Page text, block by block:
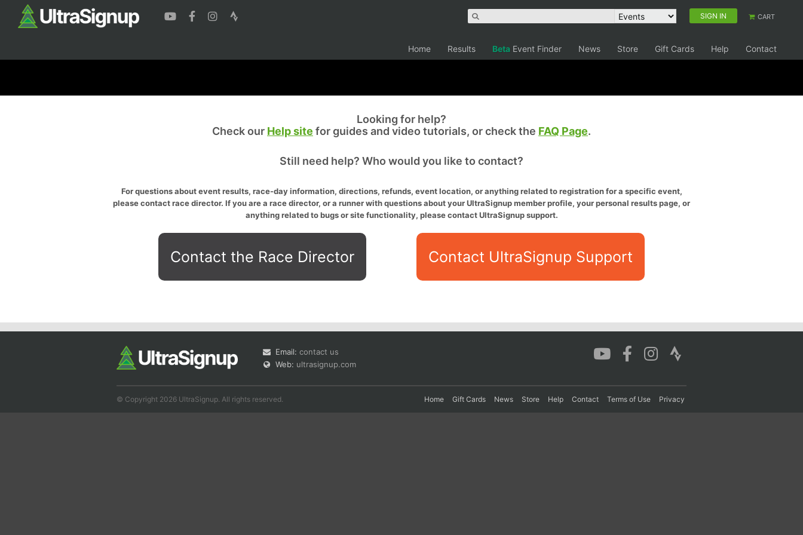
SIGN IN CART
Home Results Beta Event Finder News Store Gift Cards Help Contact
Looking for help?
Check our Help site for guides and video tutorials, or check the FAQ Page.
Still need help? Who would you like to contact?
For questions about event results, race-day information, directions, refunds, event location, or anything related to registration for a specific event,
please contact race director. If you are a race director, or a runner with questions about your UltraSignup member profile, your personal results page, or
anything related to bugs or site functionality, please contact UltraSignup support.
Contact the Race Director Contact UltraSignup Support
Email: contact us
Web: ultrasignup.com
© Copyright 2026 UltraSignup. All rights reserved. Home Gift Cards News Store Help Contact Terms of Use Privacy